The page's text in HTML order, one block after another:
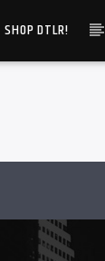
SHOP DTLR!